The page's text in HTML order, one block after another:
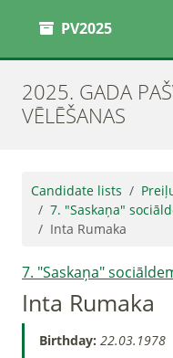
PV2025
2025. GADA
VĒLĒŠANAS
Candidate lists
7. "Saskaņa"
Inta Rumaka
7. "Saskaņa"
Inta Rumaka
Birthday: 22.03.1978